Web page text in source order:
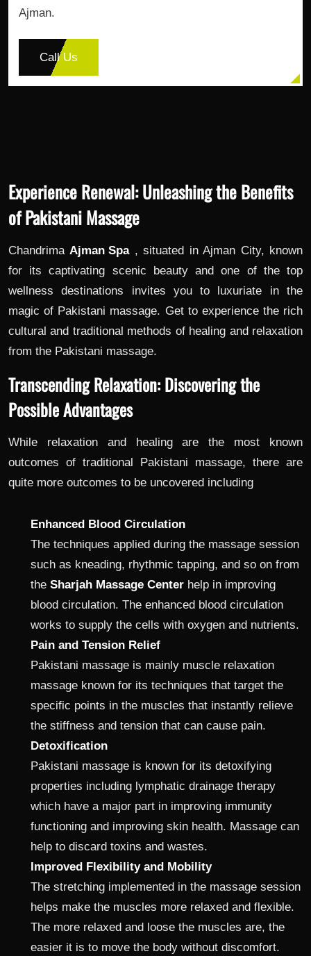
Ajman.
Call Us
Experience Renewal: Unleashing the Benefits
of Pakistani Massage
Chandrima Ajman Spa, situated in Ajman City, known
for its captivating scenic beauty and one of the top
wellness destinations invites you to luxuriate in the
magic of Pakistani massage. Get to experience the rich
cultural and traditional methods of healing and relaxation
from the Pakistani massage.
Transcending Relaxation: Discovering the
Possible Advantages
While relaxation and healing are the most known
outcomes of traditional Pakistani massage, there are
quite more outcomes to be uncovered including
Enhanced Blood Circulation
The techniques applied during the massage session
such as kneading, rhythmic tapping, and so on from
the Sharjah Massage Center help in improving
blood circulation. The enhanced blood circulation
works to supply the cells with oxygen and nutrients.
Pain and Tension Relief
Pakistani massage is mainly muscle relaxation
massage known for its techniques that target the
specific points in the muscles that instantly relieve
the stiffness and tension that can cause pain.
Detoxification
Pakistani massage is known for its detoxifying
properties including lymphatic drainage therapy
which have a major part in improving immunity
functioning and improving skin health. Massage can
help to discard toxins and wastes.
Improved Flexibility and Mobility
The stretching implemented in the massage session
helps make the muscles more relaxed and flexible.
The more relaxed and loose the muscles are, the
easier it is to move the body without discomfort.